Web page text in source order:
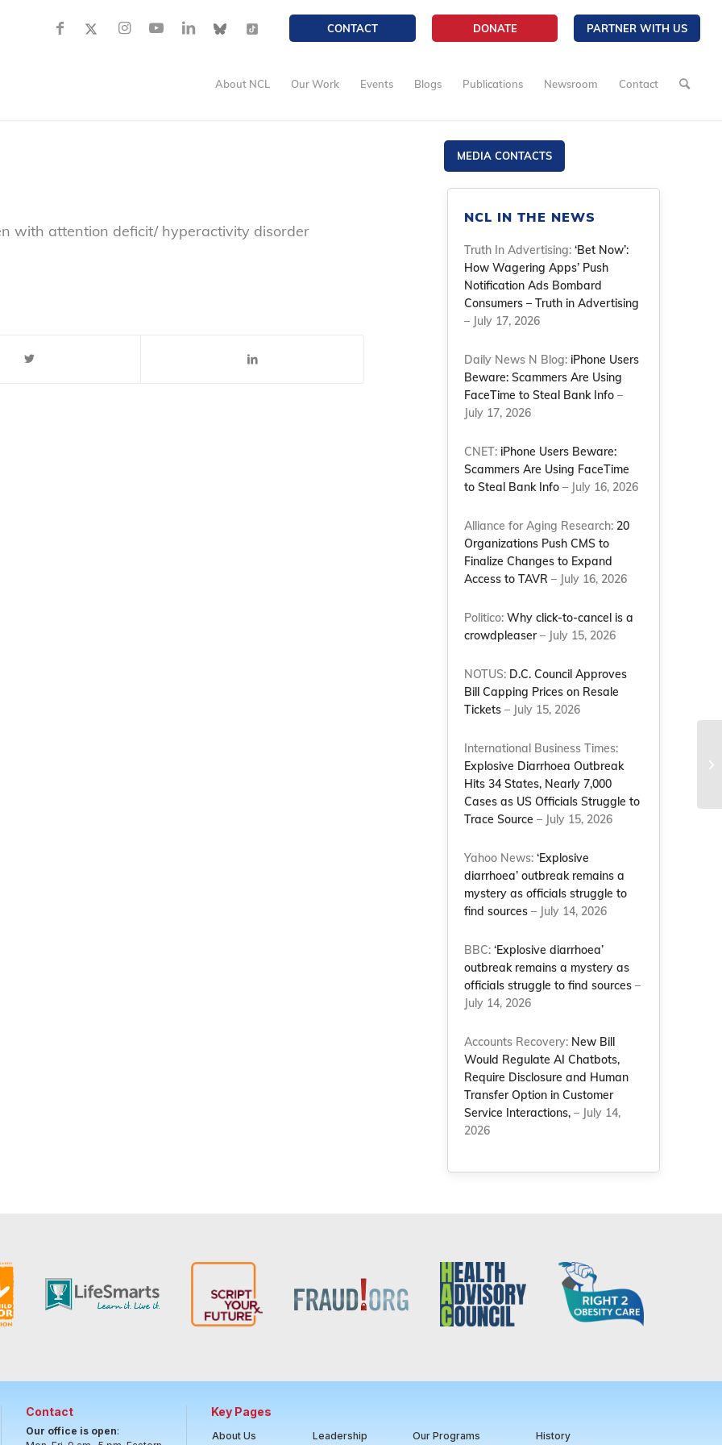
CONTACT DONATE PARTNER WITH US
About NCL Our Work Events Blogs Publications Newsroom Contact
with attention deficit/ hyperactivity disorder
MEDIA CONTACTS
NCL IN THE NEWS
Truth In Advertising:‘Bet Now’:
How Wagering Apps’ Push
Notification Ads Bombard
Consumers – Truth in Advertising
– July 17, 2026
Daily News N Blog: iPhone Users
Beware: Scammers Are Using
FaceTime to Steal Bank Info –
July 17, 2026
CNET: iPhone Users Beware:
Scammers Are Using FaceTime
to Steal Bank Info – July 16, 2026
Alliance for Aging Research: 20
Organizations Push CMS to
Finalize Changes to Expand
Access to TAVR – July 16, 2026
Politico:Why click-to-cancel is a
crowdpleaser– July 15, 2026
NOTUS: D.C. Council Approves
Bill Capping Prices on Resale
Tickets – July 15, 2026
International Business Times:
Explosive Diarrhoea Outbreak
Hits 34 States, Nearly 7,000
Cases as US Officials Struggle to
Trace Source – July 15, 2026
Yahoo News:‘Explosive
diarrhoea’ outbreak remains a
mystery as officials struggle to
find sources – July 14, 2026
BBC:‘Explosive diarrhoea’
outbreak remains a mystery as
officials struggle to find sources –
July 14, 2026
Accounts Recovery: New Bill
Would Regulate AI Chatbots,
Require Disclosure and Human
Transfer Option in Customer
Service Interactions, – July 14,
2026
Contact
Our office is open:
Key Pages
About Us Leadership Our Programs History